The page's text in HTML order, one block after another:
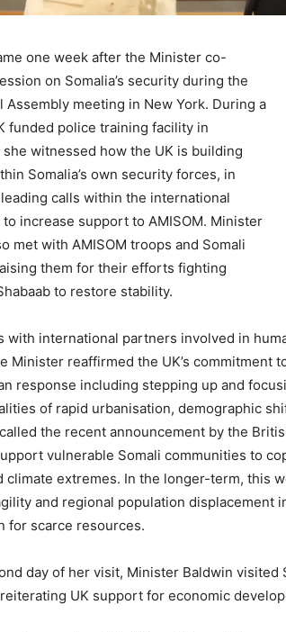
one week after the Minister co-
on Somalia’s security during the
Assembly meeting in New York. During a
funded police training facility in
she witnessed how the UK is building
Somalia’s own security forces, in
calls within the international
increase support to AMISOM. Minister
met with AMISOM troops and Somali
them for their efforts fighting
to restore stability.
with international partners involved in
Minister reaffirmed the UK’s commitment
response including stepping up and
of rapid urbanisation, demographic
the recent announcement by the
vulnerable Somali communities to
climate extremes. In the longer-term, this
and regional population displacement
for scarce resources.
day of her visit, Minister Baldwin
UK support for economic